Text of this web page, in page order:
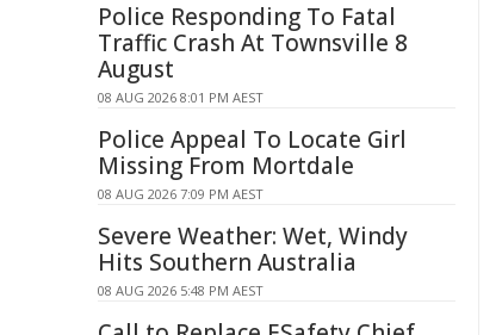
Police Responding To Fatal
Traffic Crash At Townsville 8
August
08 AUG 2026 8:01 PM AEST
Police Appeal To Locate Girl
Missing From Mortdale
08 AUG 2026 7:09 PM AEST
Severe Weather: Wet, Windy
Hits Southern Australia
08 AUG 2026 5:48 PM AEST